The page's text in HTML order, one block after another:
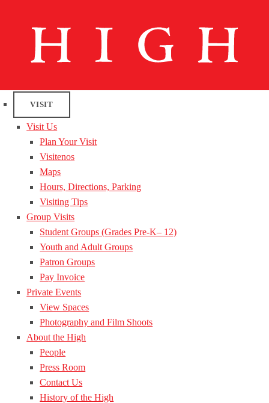
VISIT
Visit Us
Plan Your Visit
Visitenos
Maps
Hours, Directions, Parking
Visiting Tips
Group Visits
Student Groups (Grades Pre-K– 12)
Youth and Adult Groups
Patron Groups
Pay Invoice
Private Events
View Spaces
Photography and Film Shoots
About the High
People
Press Room
Contact Us
History of the High